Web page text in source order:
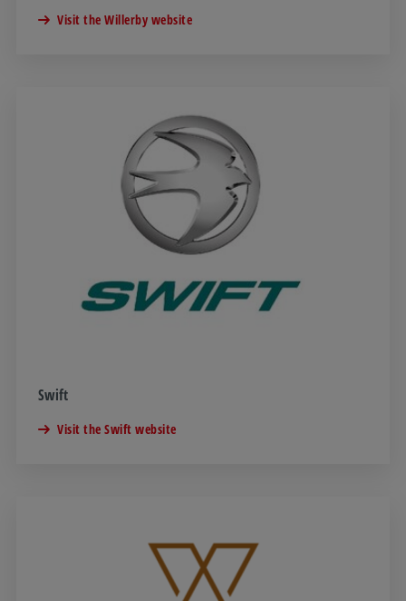
Visit the Willerby website
Swift
Visit the Swift website